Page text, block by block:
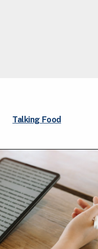
Talking Food